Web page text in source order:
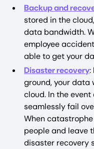
Backup and
stored in the
data bandwidth.
employee
able to get your
Disaster recovery:
ground, your data
cloud. In the
seamlessly fail
When
people and leave
disaster recovery